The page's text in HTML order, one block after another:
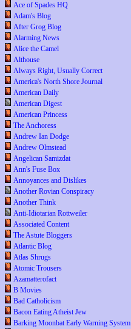
Ace of Spades HQ
Adam's Blog
After Grog Blog
Alarming News
Alice the Camel
Althouse
Always Right, Usually Correct
America's North Shore Journal
American Daily
American Digest
American Princess
The Anchoress
Andrew Ian Dodge
Andrew Olmstead
Angelican Samizdat
Ann's Fuse Box
Annoyances and Dislikes
Another Rovian Conspiracy
Another Think
Anti-Idiotarian Rottweiler
Associated Content
The Astute Bloggers
Atlantic Blog
Atlas Shrugs
Atomic Trousers
Azamatterofact
B Movies
Bad Catholicism
Bacon Eating Atheist Jew
Barking Moonbat Early Warning System